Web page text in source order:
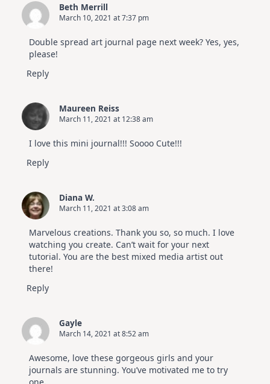
Beth Merrill
March 10, 2021 at 7:37 pm
Double spread art journal page next week? Yes, yes,
please!
Reply
Maureen Reiss
March 11, 2021 at 12:38 am
I love this mini journal!!! Soooo Cute!!!
Reply
Diana W.
March 11, 2021 at 3:08 am
Marvelous creations. Thank you so, so much. I love
watching you create. Can’t wait for your next
tutorial. You are the best mixed media artist out
there!
Reply
Gayle
March 14, 2021 at 8:52 am
Awesome, love these gorgeous girls and your
journals are stunning. You’ve motivated me to try
one.